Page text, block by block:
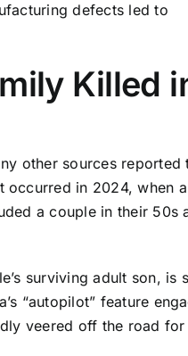
defects led to
Killed
other sources
in 2024, when
a couple in their 50s
surviving adult son,
“autopilot” feature
veered off the road